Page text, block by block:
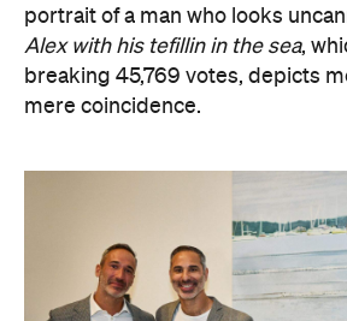
portrait of a man who looks
Alex with his tefillin in the sea,
breaking 45,769 votes, depicts
mere coincidence.